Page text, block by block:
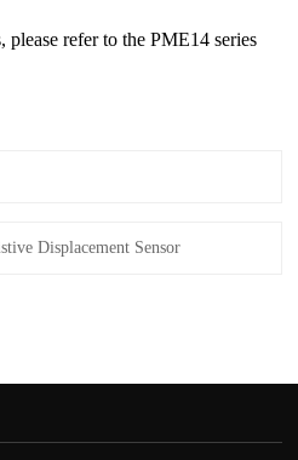
please refer to the PME14 series
Displacement Sensor